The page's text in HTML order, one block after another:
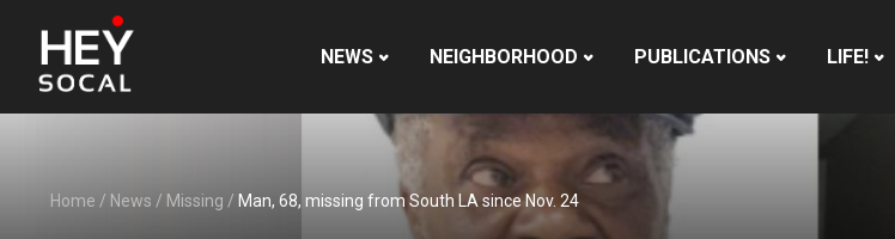
NEWS NEIGHBORHOOD PUBLICATIONS LIFE!
Home / News / Missing / Man, 68, missing from South LA since Nov. 24